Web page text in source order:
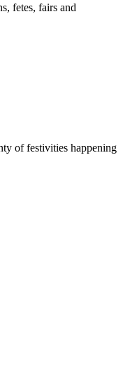
fetes, fairs and
of festivities happening